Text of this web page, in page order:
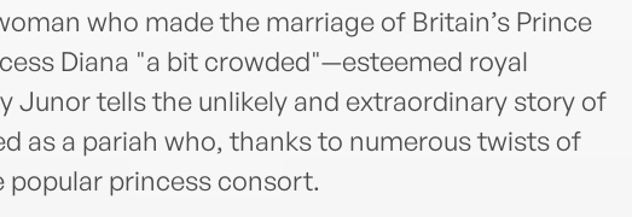
who made the marriage of Britain’s Prince
Diana "a bit crowded"—esteemed royal
Junor tells the unlikely and extraordinary story of
as a pariah who, thanks to numerous twists of
popular princess consort.